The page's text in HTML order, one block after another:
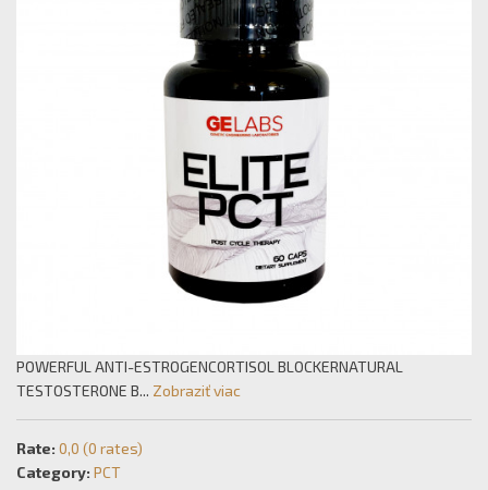
POWERFUL ANTI-ESTROGENCORTISOL BLOCKERNATURAL
TESTOSTERONE B... Zobraziť viac
Rate: 0,0 (0 rates)
Category: PCT